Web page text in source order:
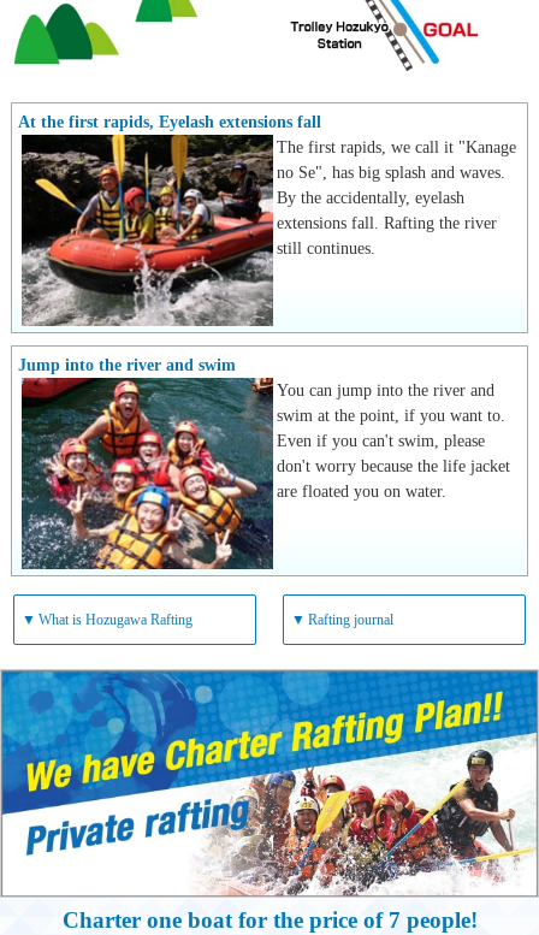
At the first rapids, Eyelash extensions fall
The first rapids, we call it "Kanage
no Se", has big splash and waves.
By the accidentally, eyelash
extensions fall. Rafting the river
still continues.
Jump into the river and swim
You can jump into the river and
swim at the point, if you want to.
Even if you can't swim, please
don't worry because the life jacket
are floated you on water.
▼ What is Hozugawa Rafting ▼ Rafting journal
Charter one boat for the price of 7 people!